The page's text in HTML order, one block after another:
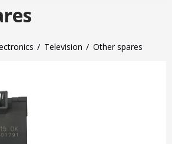
Television Other spares